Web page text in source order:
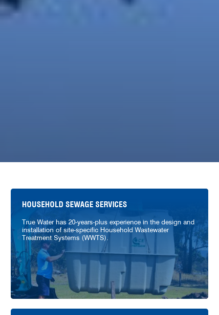
HOUSEHOLD SEWAGE SERVICES
True Water has 20-years-plus experience in the design and
installation of site-specific Household Wastewater
Treatment Systems (WWTS).